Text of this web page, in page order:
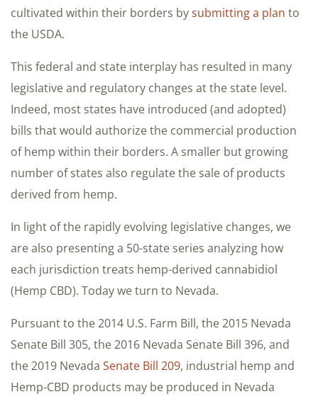
cultivated within their borders bysubmitting a plan to
the USDA.
This federal and state interplay has resulted in many
legislative and regulatory changes at the state level.
Indeed, most states have introduced (and adopted)
bills that would authorize the commercial production
of hemp within their borders. A smaller but growing
number of states also regulate the sale of products
derived from hemp.
In light of the rapidly evolving legislative changes, we
are also presenting a 50-state series analyzing how
each jurisdiction treats hemp-derived cannabidiol
(Hemp CBD). Today we turn to Nevada.
Pursuant to the 2014 U.S. Farm Bill, the 2015 Nevada
Senate Bill 305, the 2016 Nevada Senate Bill 396, and
the 2019 Nevada Senate Bill 209, industrial hemp and
Hemp-CBD products may be produced in Nevada